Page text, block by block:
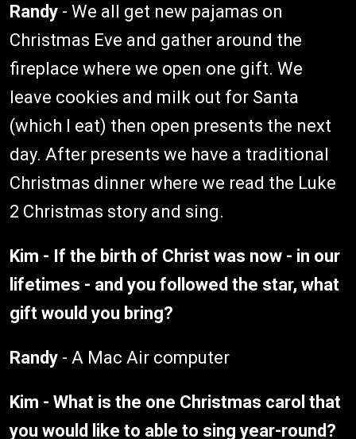
Randy - We all get new pajamas on
Christmas Eve and gather around the
fireplace where we open one gift. We
leave cookies and milk out for Santa
(which I eat) then open presents the next
day. After presents we have a traditional
Christmas dinner where we read the Luke
2 Christmas story and sing.
Kim - If the birth of Christ was now - in our
lifetimes - and you followed the star, what
gift would you bring?
Randy - A Mac Air computer
Kim - What is the one Christmas carol that
you would like to able to sing year-round?